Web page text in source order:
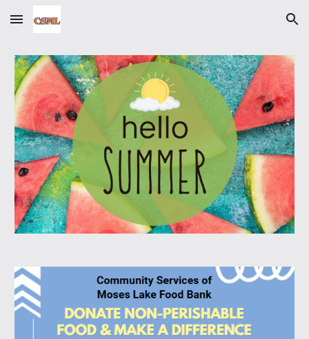
Skip to main content Skip to navigation